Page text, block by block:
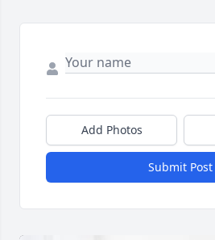
Add Photos
Submit Post